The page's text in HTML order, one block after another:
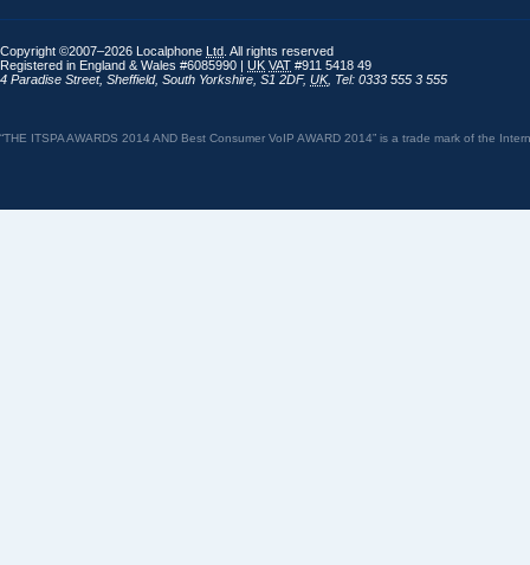
Copyright ©2007–2026 Localphone Ltd . All rights reserved
Registered in England & Wales #6085990 | UK VAT #911 5418 49
4 Paradise Street, Sheffield, South Yorkshire S1 2DF, UK, Tel: 0333 555 3 555
“THE ITSPA AWARDS 2014 AND Best Consumer VoIP AWARD 2014” is a trade mark of the